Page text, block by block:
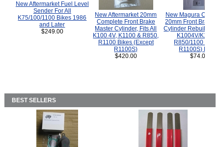
New Aftermarket Fuel Level
Sender For All
K75/100/1100 Bikes 1986
and Later
$249.00
New Aftermarket 20mm
Complete Front Brake
Master Cylinder, Fits All
K100 4V, K1100 & R850,
R1100 Bikes (Except
R1100S)
$420.00
New Magura
20mm Front Brake
Cylinder Rebuild Kit
K1004V/K1100
R850/1100
R1100S) Bikes.
$74.00
BEST SELLERS